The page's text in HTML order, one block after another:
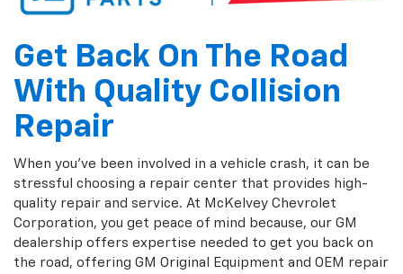
Get Back On The Road
With Quality Collision
Repair
When you've been involved in a vehicle crash, it can be
stressful choosing a repair center that provides high-
quality repair and service. At McKelvey Chevrolet
Corporation, you get peace of mind because, our GM
dealership offers expertise needed to get you back on
the road, offering GM Original Equipment and OEM repair